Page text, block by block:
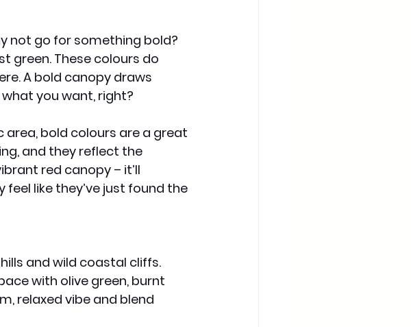
not go for something bold?
green. These colours do
A bold canopy draws
you want, right?
area, bold colours are a great
and they reflect the
red canopy – it’ll
like they’ve just found the
and wild coastal cliffs.
with olive green, burnt
relaxed vibe and blend